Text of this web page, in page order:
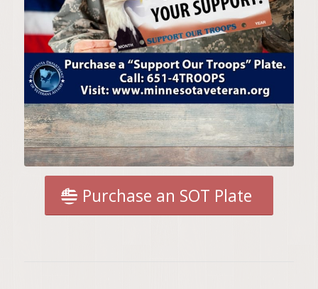
Purchase an SOT Plate